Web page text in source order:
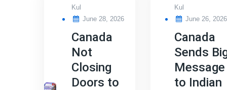
Kul
Posted
June 28, 2026
Canada
Not
Closing
Doors to
Kul
Posted
June 26, 2026
Canada
Sends
Message
to Indian